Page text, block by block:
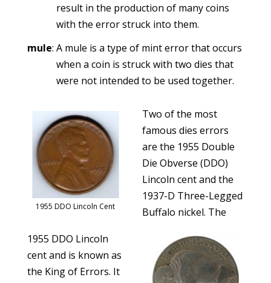
result in the production of many coins
with the error struck into them.
mule: A mule is a type of mint error that occurs
when a coin is struck with two dies that
were not intended to be used together.
1955 DDO Lincoln Cent
Two of the most
famous dies errors
are the 1955 Double
Die Obverse (DDO)
Lincoln cent and the
1937-D Three-Legged
Buffalo nickel. The
1955 DDO Lincoln
cent and is known as
the King of Errors. It